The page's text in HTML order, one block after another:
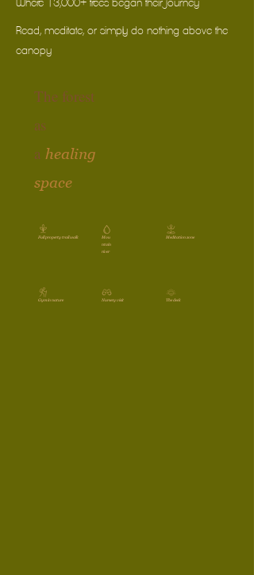
Where 13,000+ trees began their journey
Read, meditate, or simply do nothing above the
canopy
The forest
as
a healing
space
Full property trail walk
Mou
ntain
river
Meditation zone
Gym in nature Nursery visit The deck